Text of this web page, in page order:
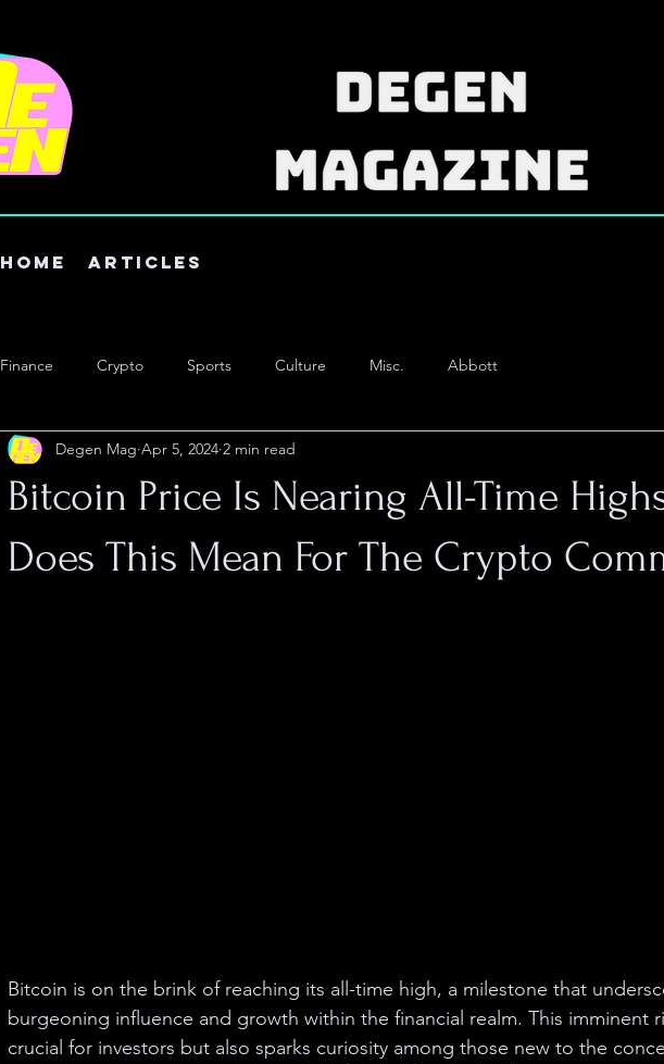
Home Articles
Finance Crypto Sports Culture Misc. Abbott
Bitcoin Price Is Nearing All-Time
Does This Mean For The Crypto
Degen Mag Apr 5, 2024 2 min read
Bitcoin is on the brink of reaching its all-time high, a milestone that
burgeoning influence and growth within the financial realm. This imminent
crucial for investors but also sparks curiosity among those new to the